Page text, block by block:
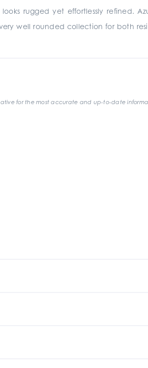
rugged yet effortlessly refined.
well rounded collection for both
for the most accurate and up-to-date